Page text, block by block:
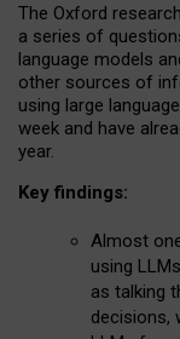
The Oxford
a series of
language models
other sources of
using large
week and have
year.
Key findings:
Almost
using
as talking
decisions,